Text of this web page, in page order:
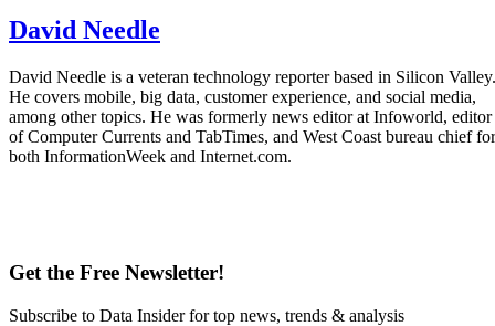
David Needle
David Needle is a veteran technology reporter based in Silicon Valley.
He covers mobile, big data, customer experience, and social media,
among other topics. He was formerly news editor at Infoworld, editor
of Computer Currents and TabTimes, and West Coast bureau chief for
both InformationWeek and Internet.com.
Get the Free Newsletter!
Subscribe to Data Insider for top news, trends & analysis